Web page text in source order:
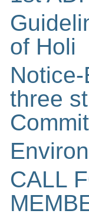
of Holi
three
CALL